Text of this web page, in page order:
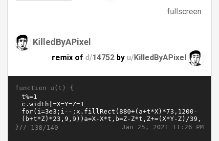
fullscreen
KilledByAPixel
remix of d/14752 by u/KilledByAPixel
function u(t) {
Jan 25, 2021 11:26 PM
}// 138/140